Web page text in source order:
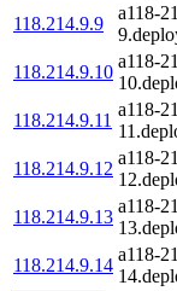
118.214.9.9
a118-
118.214.9.10
a118-
118.214.9.11
a118-
118.214.9.12
a118-
118.214.9.13
a118-
118.214.9.14
a118-